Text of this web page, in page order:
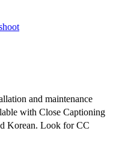
and maintenance
with Close Captioning
Korean. Look for CC